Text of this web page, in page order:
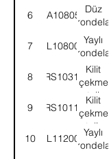
6 WA108051
Düz
rondela
7 WL108002
Yaylı
rondela
8 58RS103154
Kilit
çekme
teli
9 58RS101109
Kilit
çekme
teli,
kabin
tespit
10 WL112002
Yaylı
rondela